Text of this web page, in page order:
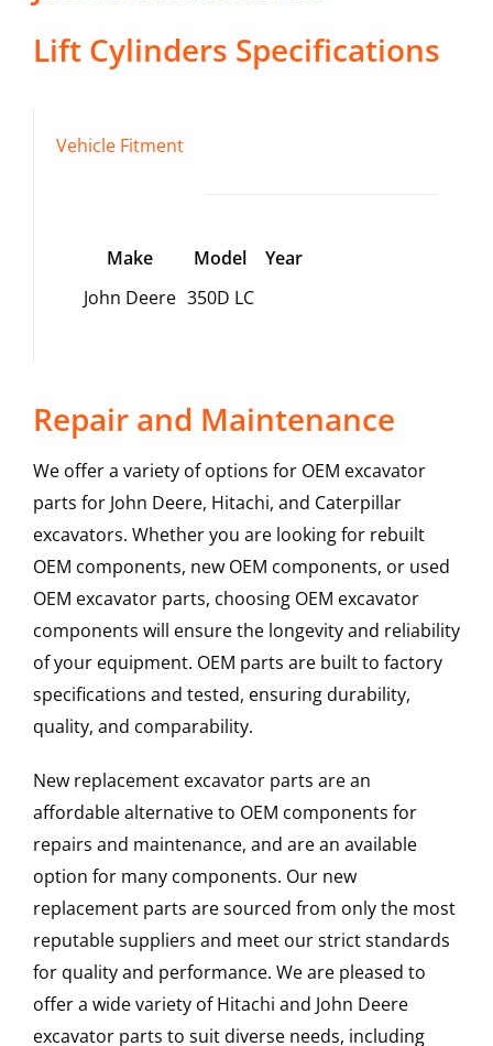
Lift Cylinders Specifications
Vehicle Fitment
Make Model
Year
John Deere 350D LC
Repair and Maintenance
We offer a variety of options for OEM excavator
parts for John Deere, Hitachi, and Caterpillar
excavators. Whether you are looking for rebuilt
OEM components, new OEM components, or used
OEM excavator parts, choosing OEM excavator
components will ensure the longevity and reliability
of your equipment. OEM parts are built to factory
specifications and tested, ensuring durability,
quality, and comparability.
New replacement excavator parts are an
affordable alternative to OEM components for
repairs and maintenance, and are an available
option for many components. Our new
replacement parts are sourced from only the most
reputable suppliers and meet our strict standards
for quality and performance. We are pleased to
offer a wide variety of Hitachi and John Deere
excavator parts to suit diverse needs, including